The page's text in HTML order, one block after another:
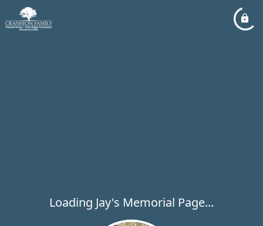
Loading Jay's Memorial Page...